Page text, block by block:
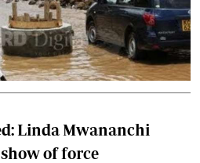
Linda Mwananchi
of force